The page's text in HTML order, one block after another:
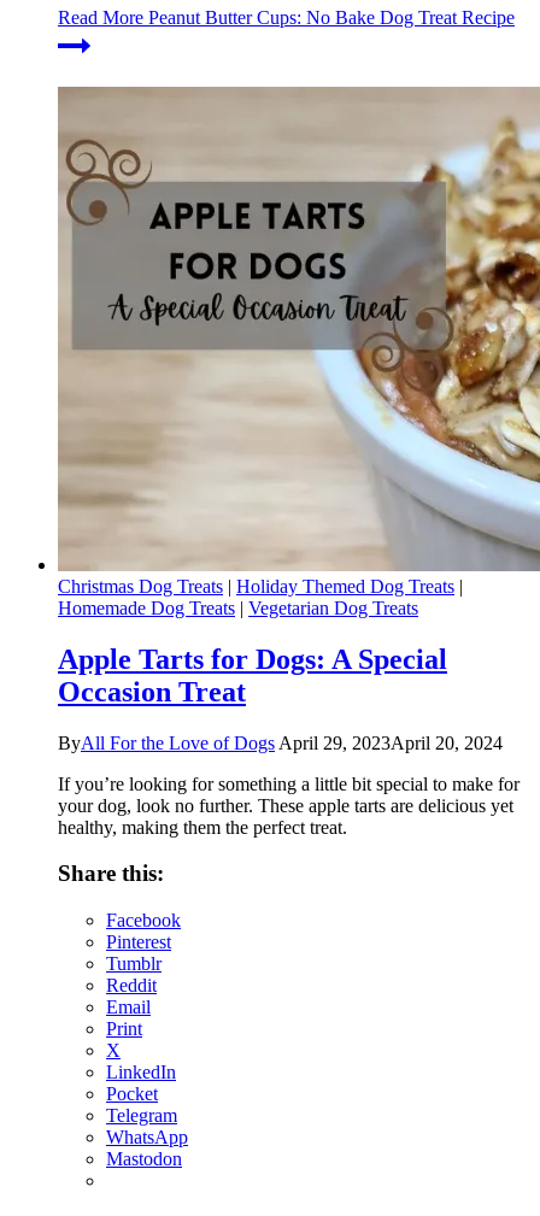
Read More Peanut Butter Cups: No Bake Dog Treat Recipe
Christmas Dog Treats | Holiday Themed Dog Treats |
Homemade Dog Treats | Vegetarian Dog Treats
Apple Tarts for Dogs: A Special
Occasion Treat
ByAll For the Love of Dogs April 29, 2023April 20, 2024
If you’re looking for something a little bit special to make for
your dog, look no further. These apple tarts are delicious yet
healthy, making them the perfect treat.
Share this:
Facebook
Pinterest
Tumblr
Reddit
Email
Print
X
LinkedIn
Pocket
Telegram
WhatsApp
Mastodon